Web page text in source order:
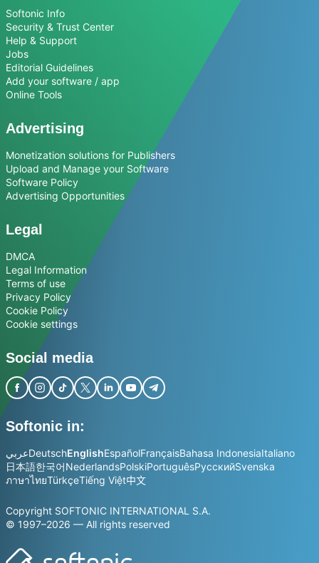
Softonic Info
Security & Trust Center
Help & Support
Jobs
Editorial Guidelines
Add your software / app
Online Tools
Advertising
Monetization solutions for Publishers
Upload and Manage your Software
Software Policy
Advertising Opportunities
Legal
DMCA
Legal Information
Terms of use
Privacy Policy
Cookie Policy
Cookie settings
Social media
Softonic in:
عربيDeutschEnglishEspañolFrançaisBahasa IndonesiaItaliano
日本語한국어NederlandsPolskiPortuguêsРусскийSvenska
ภาษาไทยTürkçeTiếng Việt中文
Copyright SOFTONIC INTERNATIONAL S.A.
© 1997–2026 — All rights reserved